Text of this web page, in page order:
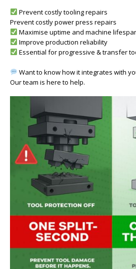
Prevent costly tooling repairs
Prevent costly power press repairs
Maximise uptime and machine
Improve production reliability
Essential for progressive & transfer
Want to know how it integrates with
Our team is here to help.